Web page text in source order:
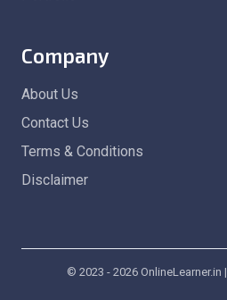
Company
About Us
Contact Us
Terms & Conditions
Disclaimer
© 2023 - 2026 OnlineLearner.in